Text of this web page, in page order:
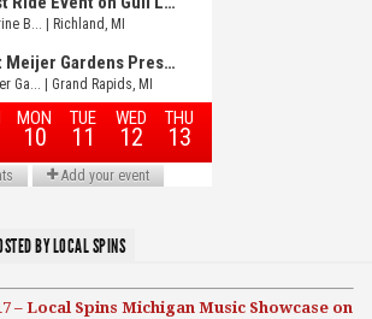
BY LOCAL SPINS
– Local Spins Michigan Music Showcase on